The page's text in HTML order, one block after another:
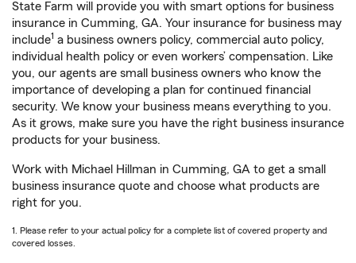
State Farm will provide you with smart options for business
insurance in Cumming, GA. Your insurance for business may
include1 a business owners policy, commercial auto policy,
individual health policy or even workers’ compensation. Like
you, our agents are small business owners who know the
importance of developing a plan for continued financial
security. We know your business means everything to you.
As it grows, make sure you have the right business insurance
products for your business.
Work with Michael Hillman in Cumming, GA to get a small
business insurance quote and choose what products are
right for you.
1. Please refer to your actual policy for a complete list of covered property and
covered losses.